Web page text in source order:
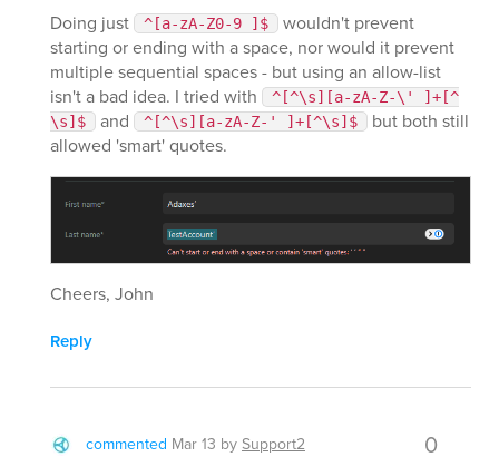
Doing just
^[a-zA-Z0-9 ]$
wouldn't prevent
starting or ending with a space, nor would it prevent
multiple sequential spaces - but using an allow-list
isn't a bad idea. I tried with
^[^\s][a-zA-Z-\' ]+[^
\s]$
and ^[^\s][a-zA-Z-' ]+[^\s]$
but both still
allowed 'smart' quotes.
Cheers, John
Reply
commented Mar 13 bySupport2 0